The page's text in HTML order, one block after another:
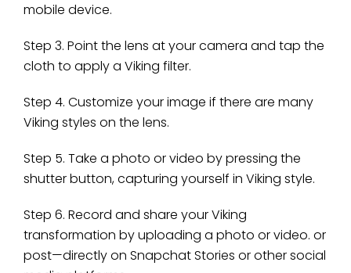
mobile device.
Step 3. Point the lens at your camera and tap the
cloth to apply a Viking filter.
Step 4. Customize your image if there are many
Viking styles on the lens.
Step 5. Take a photo or video by pressing the
shutter button, capturing yourself in Viking style.
Step 6. Record and share your Viking
transformation by uploading a photo or video. or
post—directly on Snapchat Stories or other social